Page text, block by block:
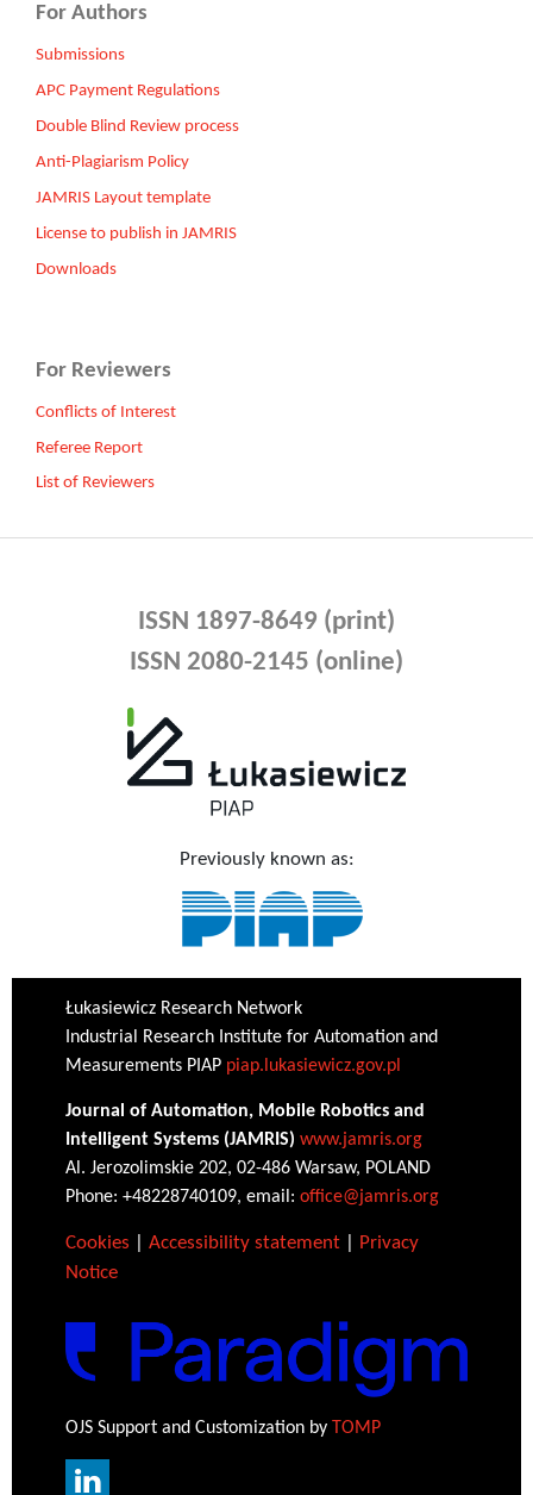
For Authors
Submissions
APC Payment Regulations
Double Blind Review process
Anti-Plagiarism Policy
JAMRIS Layout template
License to publish in JAMRIS
Downloads
For Reviewers
Conflicts of Interest
Referee Report
List of Reviewers
ISSN 1897-8649 (print)
ISSN 2080-2145 (online)
Previously known as:
Łukasiewicz Research Network
Industrial Research Institute for Automation and
Measurements PIAP piap.lukasiewicz.gov.pl
Journal of Automation, Mobile Robotics and
Intelligent Systems (JAMRIS) www.jamris.org
Al. Jerozolimskie 202, 02-486 Warsaw, POLAND
Phone: +48228740109, email: office@jamris.org
Cookies Accessibility statement| Privacy
Notice
OJS Support and Customization by TOMP